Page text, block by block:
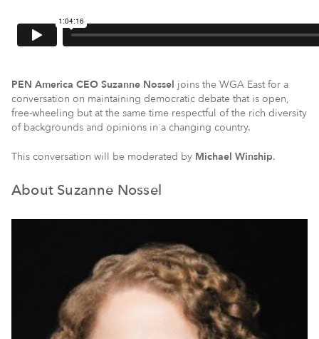
PEN America CEO Suzanne Nossel joins the WGA East for a
conversation on maintaining democratic debate that is open,
free-wheeling but at the same time respectful of the rich diversity
of backgrounds and opinions in a changing country.
This conversation will be moderated by Michael Winship.
About Suzanne Nossel